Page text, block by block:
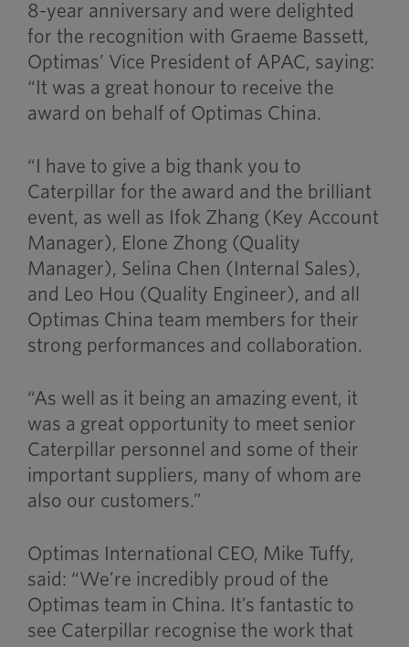
8-year anniversary and were delighted
for the recognition with Graeme Bassett,
Optimas’ Vice President of APAC, saying:
“It was a great honour to receive the
award on behalf of Optimas China.
“I have to give a big thank you to
Caterpillar for the award and the brilliant
event, as well as Ifok Zhang (Key Account
Manager), Elone Zhong (Quality
Manager), Selina Chen (Internal Sales),
and Leo Hou (Quality Engineer), and all
Optimas China team members for their
strong performances and collaboration.
“As well as it being an amazing event, it
was a great opportunity to meet senior
Caterpillar personnel and some of their
important suppliers, many of whom are
also our customers.”
Optimas International CEO, Mike Tuffy,
said: “We’re incredibly proud of the
Optimas team in China. It’s fantastic to
see Caterpillar recognise the work that